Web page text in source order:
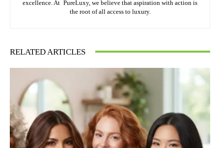
excellence. At PureLuxy, we believe that aspiration with action is
the root of all access to luxury.
RELATED ARTICLES